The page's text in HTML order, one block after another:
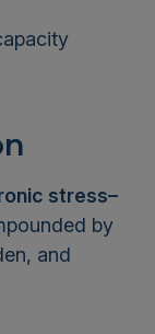
stress–
by
and